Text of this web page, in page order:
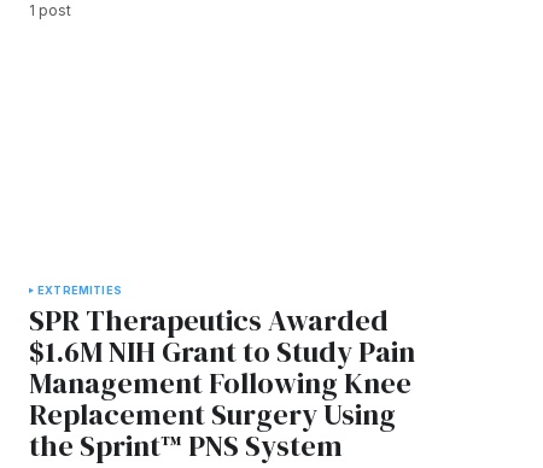
1 post
EXTREMITIES
SPR Therapeutics Awarded
$1.6M NIH Grant to Study Pain
Management Following Knee
Replacement Surgery Using
the Sprint™ PNS System